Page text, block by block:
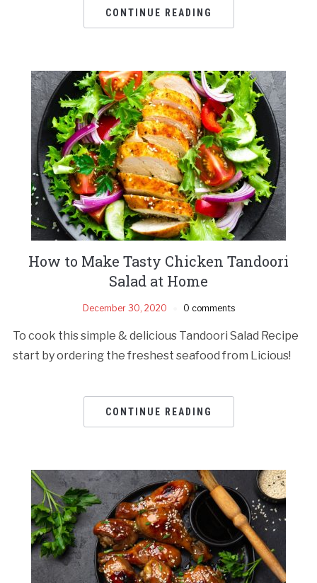
CONTINUE READING
How to Make Tasty Chicken Tandoori
Salad at Home
December 30, 2020 0 comments
To cook this simple & delicious Tandoori Salad Recipe
start by ordering the freshest seafood from Licious!
CONTINUE READING